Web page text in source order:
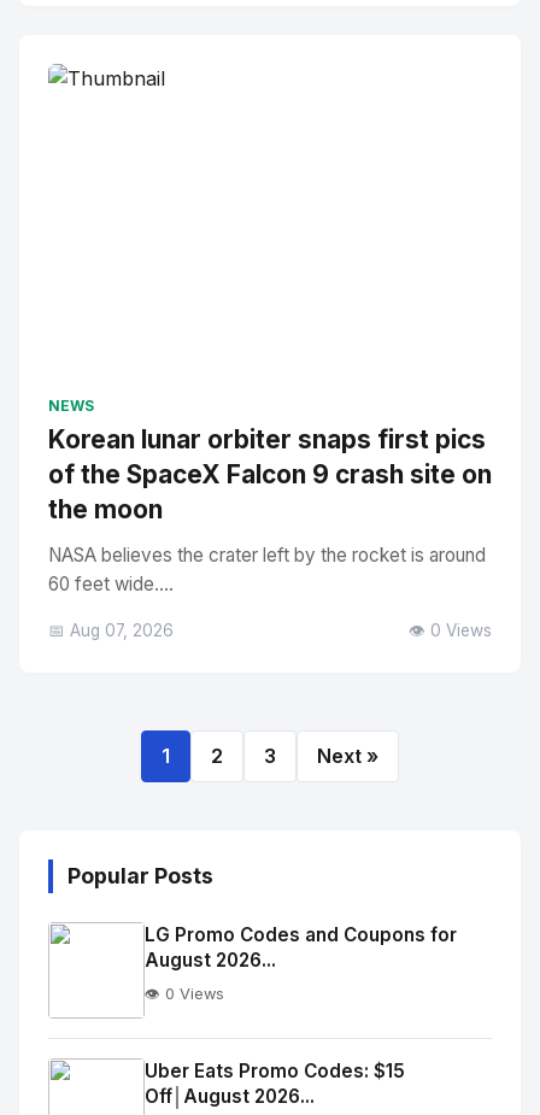
NEWS
Korean lunar orbiter snaps first pics
of the SpaceX Falcon 9 crash site on
the moon
NASA believes the crater left by the rocket is around
60 feet wide....
📅 Aug 07, 2026 👁️ 0 Views
1 2 3 Next »
Popular Posts
No
Image
alt="Thumb">
LG Promo Codes and Coupons for
August 2026...
👁️ 0 Views
Uber Eats Promo Codes: $15
Off│August 2026...